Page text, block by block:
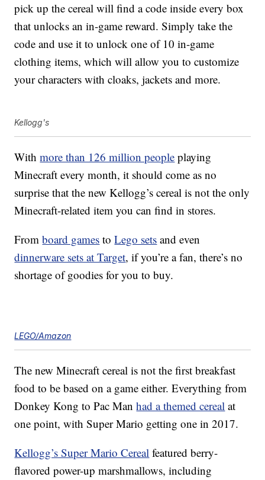
pick up the cereal will find a code inside every box
that unlocks an in-game reward. Simply take the
code and use it to unlock one of 10 in-game
clothing items, which will allow you to customize
your characters with cloaks, jackets and more.
Kellogg's
Withmore than 126 million people playing
Minecraft every month, it should come as no
surprise that the new Kellogg’s cereal is not the only
Minecraft-related item you can find in stores.
Fromboard games toLego sets and even
dinnerware sets at Target, if you’re a fan, there’s no
shortage of goodies for you to buy.
LEGO/Amazon
The new Minecraft cereal is not the first breakfast
food to be based on a game either. Everything from
Donkey Kong to Pac Manhad a themed cereal at
one point, with Super Mario getting one in 2017.
Kellogg’s Super Mario Cereal featured berry-
flavored power-up marshmallows, including